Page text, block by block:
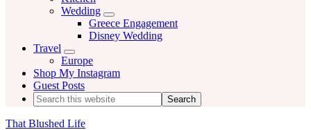
Wedding
Menu
Greece Engagement
Disney Wedding
Travel
Menu
Europe
Shop My Instagram
Guest Posts
Search
this
website
That Blushed Life